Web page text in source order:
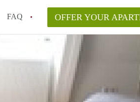
FAQ OFFER YOUR